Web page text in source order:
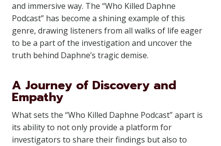
and immersive way. The “Who Killed Daphne
Podcast” has become a shining example of this
genre, drawing listeners from all walks of life eager
to be a part of the investigation and uncover the
truth behind Daphne’s tragic demise.
A Journey of Discovery and
Empathy
What sets the “Who Killed Daphne Podcast” apart is
its ability to not only provide a platform for
investigators to share their findings but also to